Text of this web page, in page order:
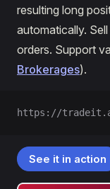
resulting long
automatically.
orders. Support
Brokerages).
https://
See it in action